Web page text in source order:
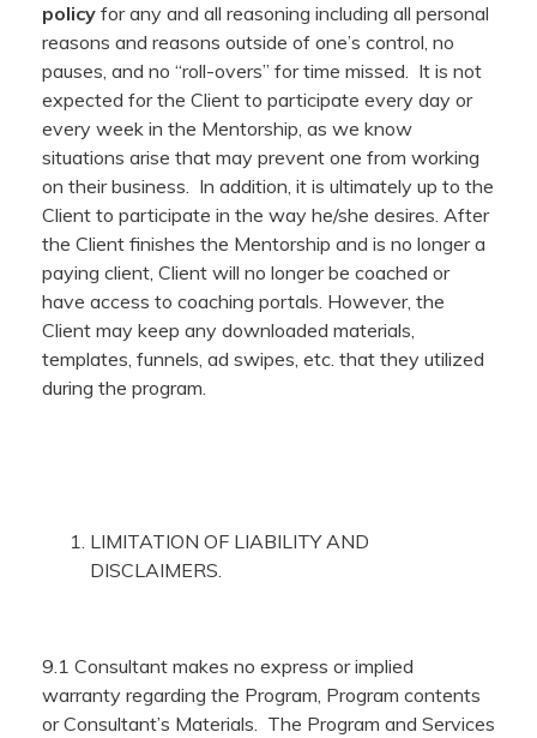
policy for any and all reasoning including all personal
reasons and reasons outside of one’s control, no
pauses, and no “roll-overs” for time missed. It is not
expected for the Client to participate every day or
every week in the Mentorship, as we know
situations arise that may prevent one from working
on their business. In addition, it is ultimately up to the
Client to participate in the way he/she desires. After
the Client finishes the Mentorship and is no longer a
paying client, Client will no longer be coached or
have access to coaching portals. However, the
Client may keep any downloaded materials,
templates, funnels, ad swipes, etc. that they utilized
during the program.
LIMITATION OF LIABILITY AND
DISCLAIMERS.
9.1 Consultant makes no express or implied
warranty regarding the Program, Program contents
or Consultant’s Materials. The Program and Services